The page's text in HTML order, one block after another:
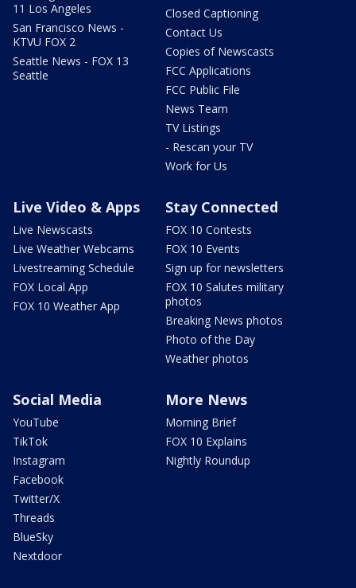
11 Los Angeles
San Francisco News -
KTVU FOX 2
Seattle News - FOX 13
Seattle
Closed Captioning
Contact Us
Copies of Newscasts
FCC Applications
FCC Public File
News Team
TV Listings
- Rescan your TV
Work for Us
Live Video & Apps
Live Newscasts
Live Weather Webcams
Livestreaming Schedule
FOX Local App
FOX 10 Weather App
Stay Connected
FOX 10 Contests
FOX 10 Events
Sign up for newsletters
FOX 10 Salutes military
photos
Breaking News photos
Photo of the Day
Weather photos
Social Media
YouTube
TikTok
Instagram
Facebook
Twitter/X
Threads
BlueSky
Nextdoor
More News
Morning Brief
FOX 10 Explains
Nightly Roundup